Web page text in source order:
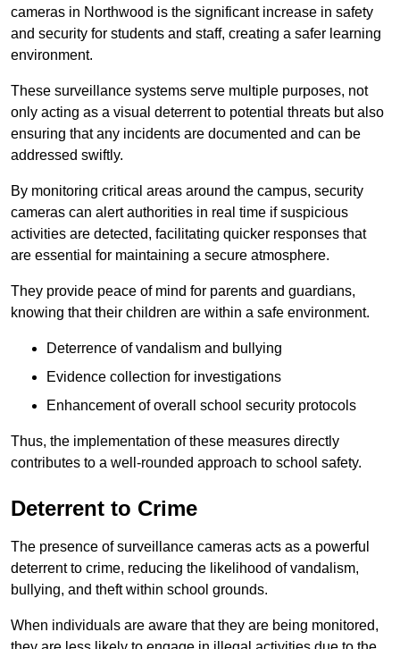
cameras in Northwood is the significant increase in safety
and security for students and staff, creating a safer learning
environment.
These surveillance systems serve multiple purposes, not
only acting as a visual deterrent to potential threats but also
ensuring that any incidents are documented and can be
addressed swiftly.
By monitoring critical areas around the campus, security
cameras can alert authorities in real time if suspicious
activities are detected, facilitating quicker responses that
are essential for maintaining a secure atmosphere.
They provide peace of mind for parents and guardians,
knowing that their children are within a safe environment.
Deterrence of vandalism and bullying
Evidence collection for investigations
Enhancement of overall school security protocols
Thus, the implementation of these measures directly
contributes to a well-rounded approach to school safety.
Deterrent to Crime
The presence of surveillance cameras acts as a powerful
deterrent to crime, reducing the likelihood of vandalism,
bullying, and theft within school grounds.
When individuals are aware that they are being monitored,